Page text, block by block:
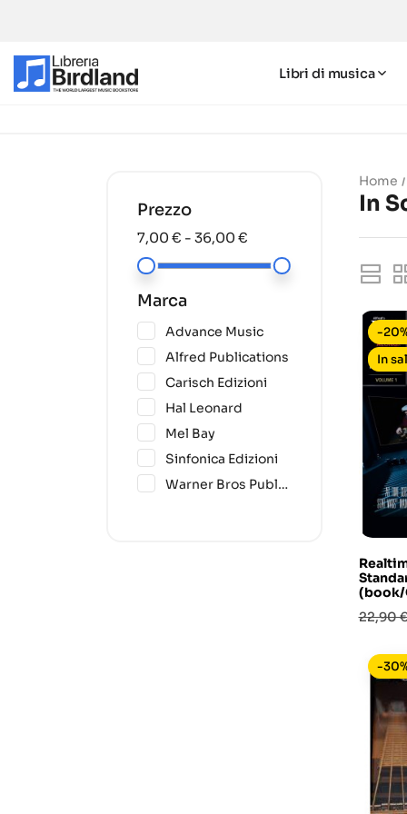
Libri di musica
Prezzo
7,00 € - 36,00 €
Marca
Advance Music
Alfred Publications
Carisch Edizioni
Hal Leonard
Mel Bay
Sinfonica Edizioni
Warner Bros Publications
Home
In
(book/
Prezzo
22,90
-
In
-